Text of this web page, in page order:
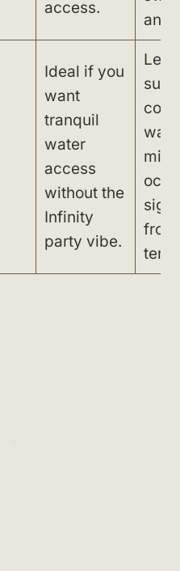
access.
and
Ideal if you
want
tranquil
water
access
without the
Infinity
party vibe.
sun
from